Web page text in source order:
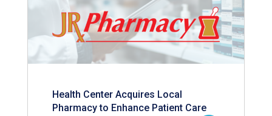
Health Center Acquires Local
Pharmacy to Enhance Patient Care